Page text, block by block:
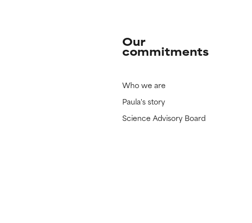
Our
commitments
Who we are
Paula's story
Science Advisory Board